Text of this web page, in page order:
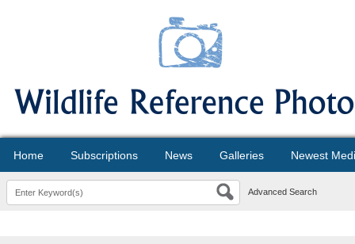
Home Subscriptions News Galleries Newest
Advanced Search